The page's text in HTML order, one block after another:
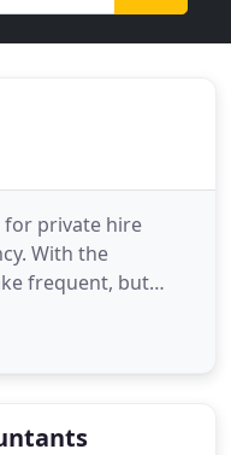
for private hire
With the
frequent, but
life easier when
You simply